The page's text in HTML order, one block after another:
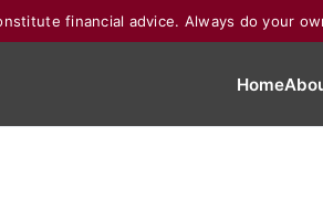
financial advice. Always do your
Home